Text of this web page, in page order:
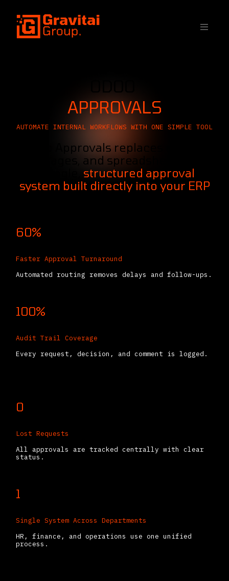
SKIP TO CONTENT
APPROVALS
AUTOMATE INTERNAL WORKFLOWS WITH ONE SIMPLE TOOL
Odoo Approvals replaces emails,
messages, and spreadsheets with
structured approval
system built directly into your ERP
60%
Faster Approval Turnaround
Automated routing removes delays and follow-ups.
100%
Audit Trail Coverage
Every request, decision, and comment is logged.
0
Lost Requests
All approvals are tracked centrally with clear
status.
1
Single System Across Departments
HR, finance, and operations use one unified
process.